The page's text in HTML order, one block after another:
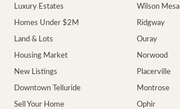
Luxury Estates
Homes Under $2M
Land & Lots
Housing Market
New Listings
Downtown Telluride
Sell Your Home
Wilson Mesa
Ridgway
Ouray
Norwood
Placerville
Montrose
Ophir